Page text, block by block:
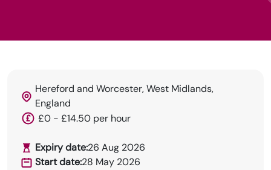
DRN Specialises in permanent and temp
recruitment for the dental industry.
Hereford and Worcester, West Midlands,
England
£0 - £14.50 per hour
Expiry date:26 Aug 2026
Start date:28 May 2026